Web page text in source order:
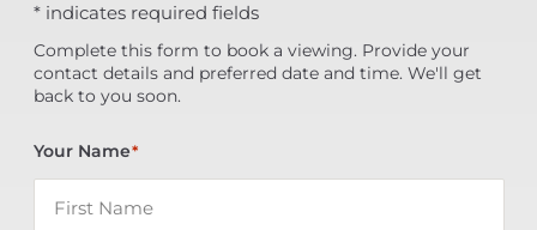
* indicates required fields
Complete this form to book a viewing. Provide your
contact details and preferred date and time. We'll get
back to you soon.
Your Name*